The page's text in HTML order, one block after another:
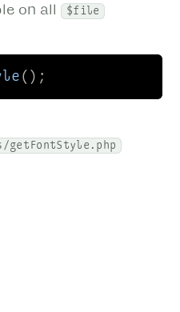
on all $file
();
getFontStyle.php